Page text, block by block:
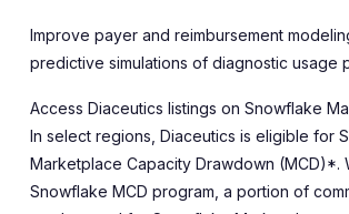
Improve payer and reimbursement
predictive simulations of diagnostic usage
Access Diaceutics listings on Snowflake
In select regions, Diaceutics is eligible for
Marketplace Capacity Drawdown (MCD)*.
Snowflake MCD program, a portion of